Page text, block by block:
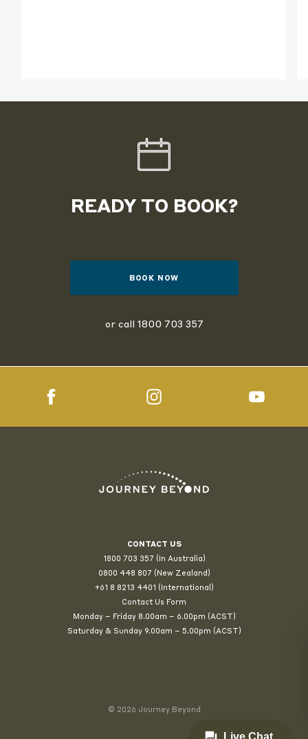
READY TO BOOK?
BOOK NOW
or call 1800 703 357
CONTACT US
1800 703 357 (In Australia)
0800 448 807 (New Zealand)
+61 8 8213 4401 (International)
Contact Us Form
Monday – Friday 8.00am – 6.00pm (ACST)
Saturday & Sunday 9.00am – 5.00pm (ACST)
© 2026 Journey Beyond